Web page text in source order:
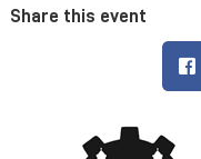
Share this event